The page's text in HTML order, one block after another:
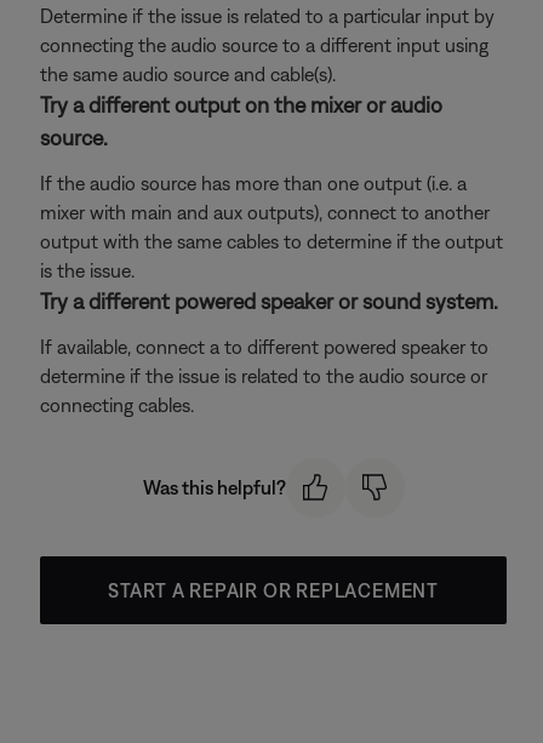
Determine if the issue is related to a particular input by
connecting the audio source to a different input using
the same audio source and cable(s).
Try a different output on the mixer or audio
source.
If the audio source has more than one output (i.e. a
mixer with main and aux outputs), connect to another
output with the same cables to determine if the output
is the issue.
Try a different powered speaker or sound system.
If available, connect a to different powered speaker to
determine if the issue is related to the audio source or
connecting cables.
Was this helpful?
START A REPAIR OR REPLACEMENT